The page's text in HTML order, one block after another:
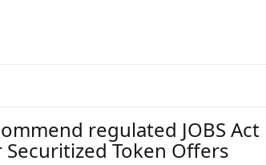
regulated JOBS Act
Token Offers